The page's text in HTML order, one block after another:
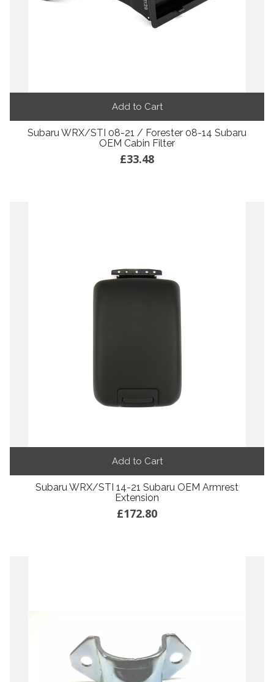
Add to Cart
Subaru WRX/STI 08-21 / Forester 08-14 Subaru
OEM Cabin Filter
£33.48
Add to Cart
Subaru WRX/STI 14-21 Subaru OEM Armrest
Extension
£172.80